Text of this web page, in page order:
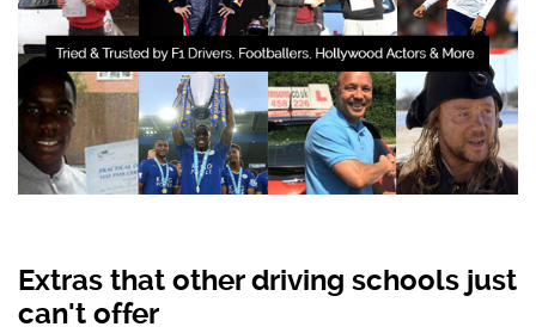
Extras that other driving schools just
can't offer